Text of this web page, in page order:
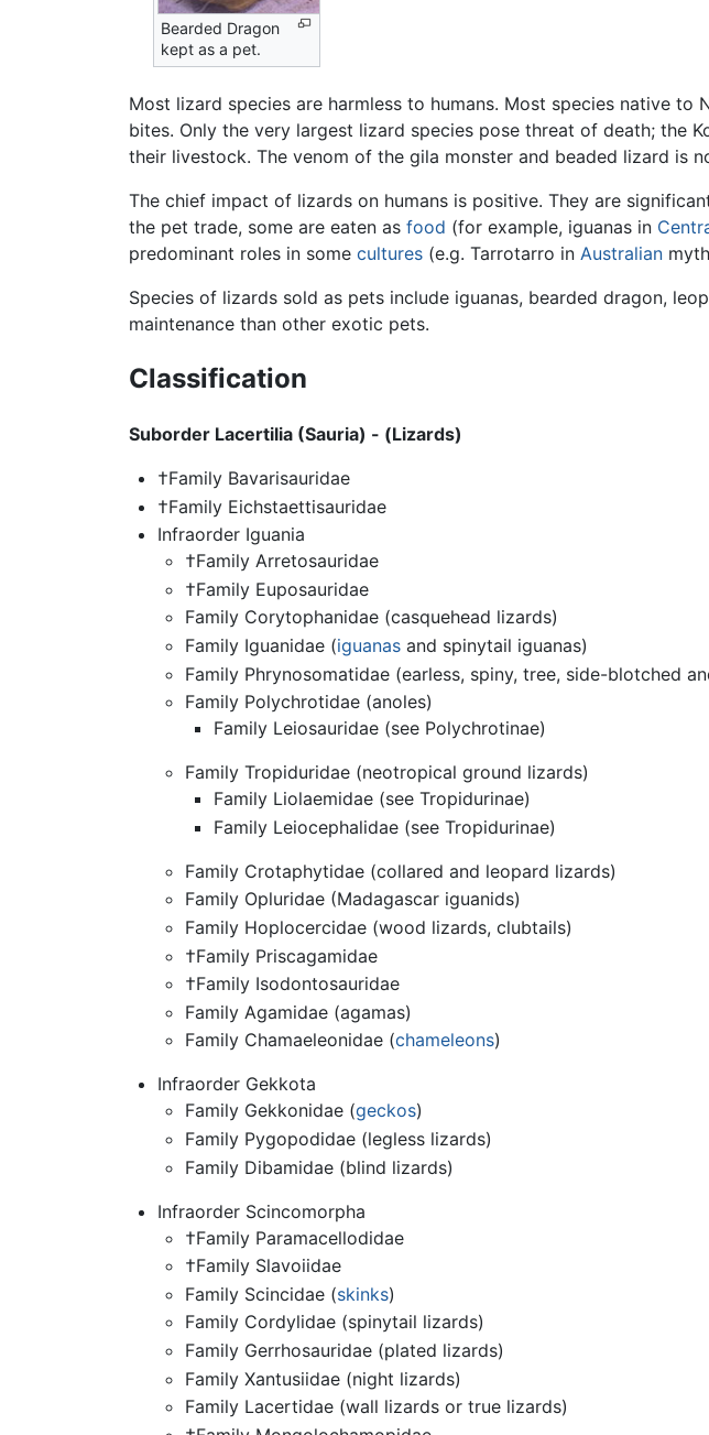
Bearded Dragon
kept as a pet.
Most lizard species are harmless to humans. Most species native
bites. Only the very largest lizard species pose threat of death; the
their livestock. The venom of the gila monster and beaded lizard is
The chief impact of lizards on humans is positive. They are
the pet trade, some are eaten as food (for example, iguanas in
predominant roles in some cultures (e.g. Tarrotarro in Australian
Species of lizards sold as pets include iguanas, bearded dragon,
maintenance than other exotic pets.
Classification
Suborder Lacertilia (Sauria) - (Lizards)
†Family Bavarisauridae
†Family Eichstaettisauridae
Infraorder Iguania
†Family Arretosauridae
†Family Euposauridae
Family Corytophanidae (casquehead lizards)
Family Iguanidae (iguanas and spinytail iguanas)
Family Phrynosomatidae (earless, spiny, tree, side-blotched
Family Polychrotidae (anoles)
Family Leiosauridae (see Polychrotinae)
Family Tropiduridae (neotropical ground lizards)
Family Liolaemidae (see Tropidurinae)
Family Leiocephalidae (see Tropidurinae)
Family Crotaphytidae (collared and leopard lizards)
Family Opluridae (Madagascar iguanids)
Family Hoplocercidae (wood lizards, clubtails)
†Family Priscagamidae
†Family Isodontosauridae
Family Agamidae (agamas)
Family Chamaeleonidae (chameleons)
Infraorder Gekkota
Family Gekkonidae (geckos)
Family Pygopodidae (legless lizards)
Family Dibamidae (blind lizards)
Infraorder Scincomorpha
†Family Paramacellodidae
†Family Slavoiidae
Family Scincidae (skinks)
Family Cordylidae (spinytail lizards)
Family Gerrhosauridae (plated lizards)
Family Xantusiidae (night lizards)
Family Lacertidae (wall lizards or true lizards)